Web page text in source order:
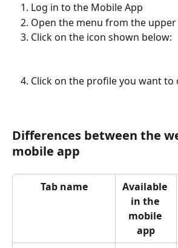
Log in to the Mobile App
Open the menu from the
Click on the icon shown below:
Click on the profile you want to
Differences between the
mobile app
Tab name
Available
in the
mobile
app